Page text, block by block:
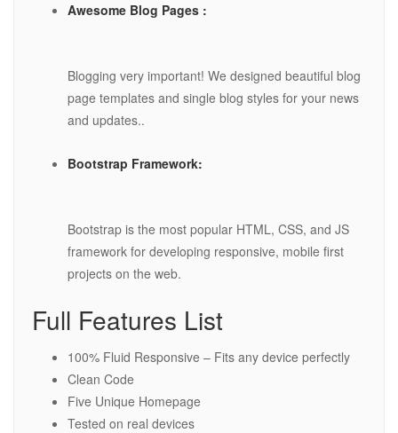
Awesome Blog Pages :
Blogging very important! We designed beautiful blog
page templates and single blog styles for your news
and updates..
Bootstrap Framework:
Bootstrap is the most popular HTML, CSS, and JS
framework for developing responsive, mobile first
projects on the web.
Full Features List
100% Fluid Responsive – Fits any device perfectly
Clean Code
Five Unique Homepage
Tested on real devices